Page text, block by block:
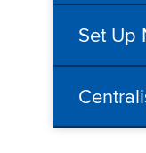
Set Up